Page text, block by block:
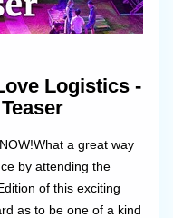
Logistics -
a great way
by attending the
of this exciting
as to be one of a kind